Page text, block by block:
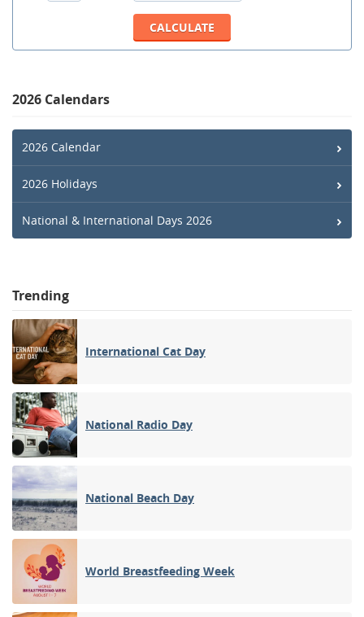
2026 Calendars
2026 Calendar
2026 Holidays
National & International Days 2026
Trending
International Cat Day
National Radio Day
National Beach Day
World Breastfeeding Week